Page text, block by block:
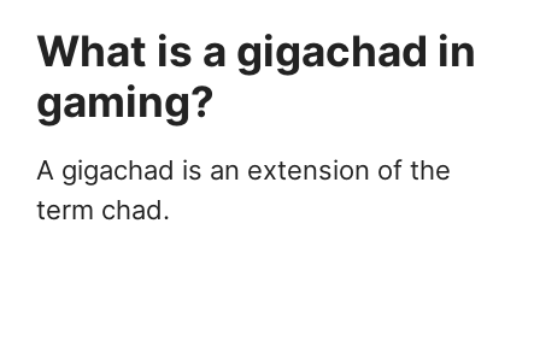
What is a gigachad in
gaming?
A gigachad is an extension of the
term chad.